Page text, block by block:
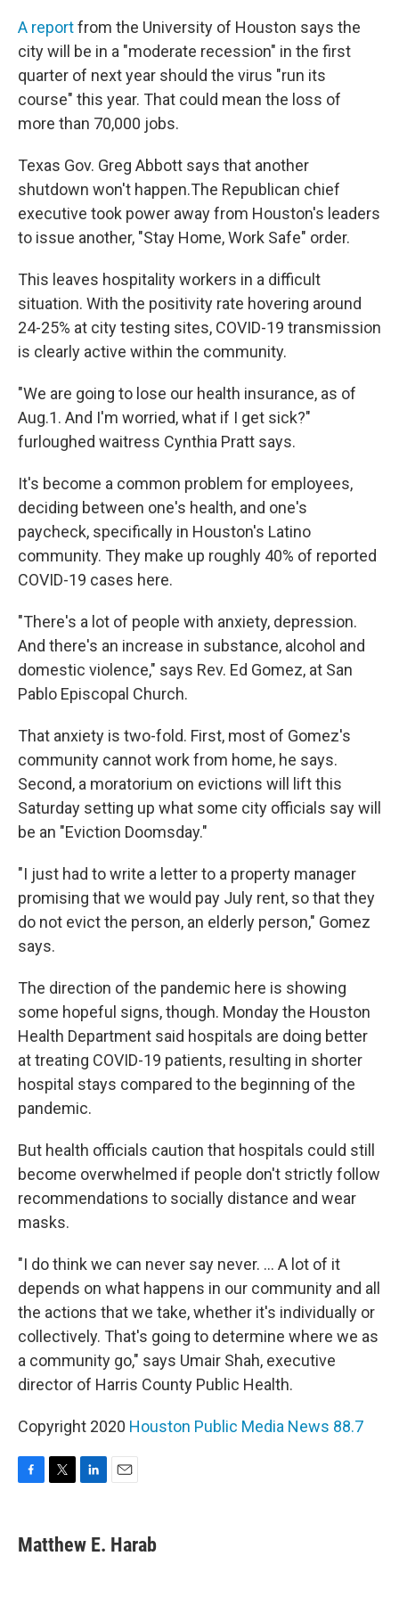
A reportfrom the University of Houston says the
city will be in a "moderate recession" in the first
quarter of next year should the virus "run its
course" this year. That could mean the loss of
more than 70,000 jobs.
Texas Gov. Greg Abbott says that another
shutdown won't happen.The Republican chief
executive took power away from Houston's leaders
to issue another, "Stay Home, Work Safe" order.
This leaves hospitality workers in a difficult
situation. With the positivity rate hovering around
24-25% at city testing sites, COVID-19 transmission
is clearly active within the community.
"We are going to lose our health insurance, as of
Aug.1. And I'm worried, what if I get sick?"
furloughed waitress Cynthia Pratt says.
It's become a common problem for employees,
deciding between one's health, and one's
paycheck, specifically in Houston's Latino
community. They make up roughly 40% of reported
COVID-19 cases here.
"There's a lot of people with anxiety, depression.
And there's an increase in substance, alcohol and
domestic violence," says Rev. Ed Gomez, at San
Pablo Episcopal Church.
That anxiety is two-fold. First, most of Gomez's
community cannot work from home, he says.
Second, a moratorium on evictions will lift this
Saturday setting up what some city officials say will
be an "Eviction Doomsday."
"I just had to write a letter to a property manager
promising that we would pay July rent, so that they
do not evict the person, an elderly person," Gomez
says.
The direction of the pandemic here is showing
some hopeful signs, though. Monday the Houston
Health Department said hospitals are doing better
at treating COVID-19 patients, resulting in shorter
hospital stays compared to the beginning of the
pandemic.
But health officials caution that hospitals could still
become overwhelmed if people don't strictly follow
recommendations to socially distance and wear
masks.
"I do think we can never say never. ... A lot of it
depends on what happens in our community and all
the actions that we take, whether it's individually or
collectively. That's going to determine where we as
a community go," says Umair Shah, executive
director of Harris County Public Health.
Copyright 2020 Houston Public Media News 88.7
e
b
t
t
k
e
i
l
Matthew E. Harab